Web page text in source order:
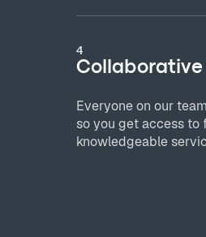
4
Collaborative
Everyone on our
so you get access to
knowledgeable